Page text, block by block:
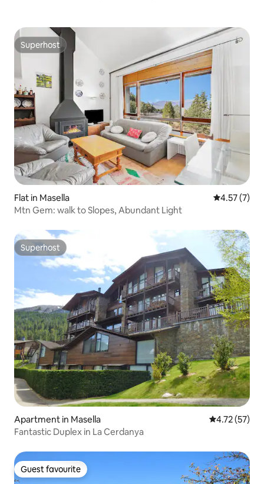
Superhost
Superhost
Flat in Masella 4.57 out of
4.57 (7)
Mtn Gem: walk to Slopes, Abundant Light
Superhost
Superhost
Apartment in Masella 4.72 out of 5
4.72 (57)
Fantastic Duplex in La Cerdanya
Guest favourite
Guest favourite